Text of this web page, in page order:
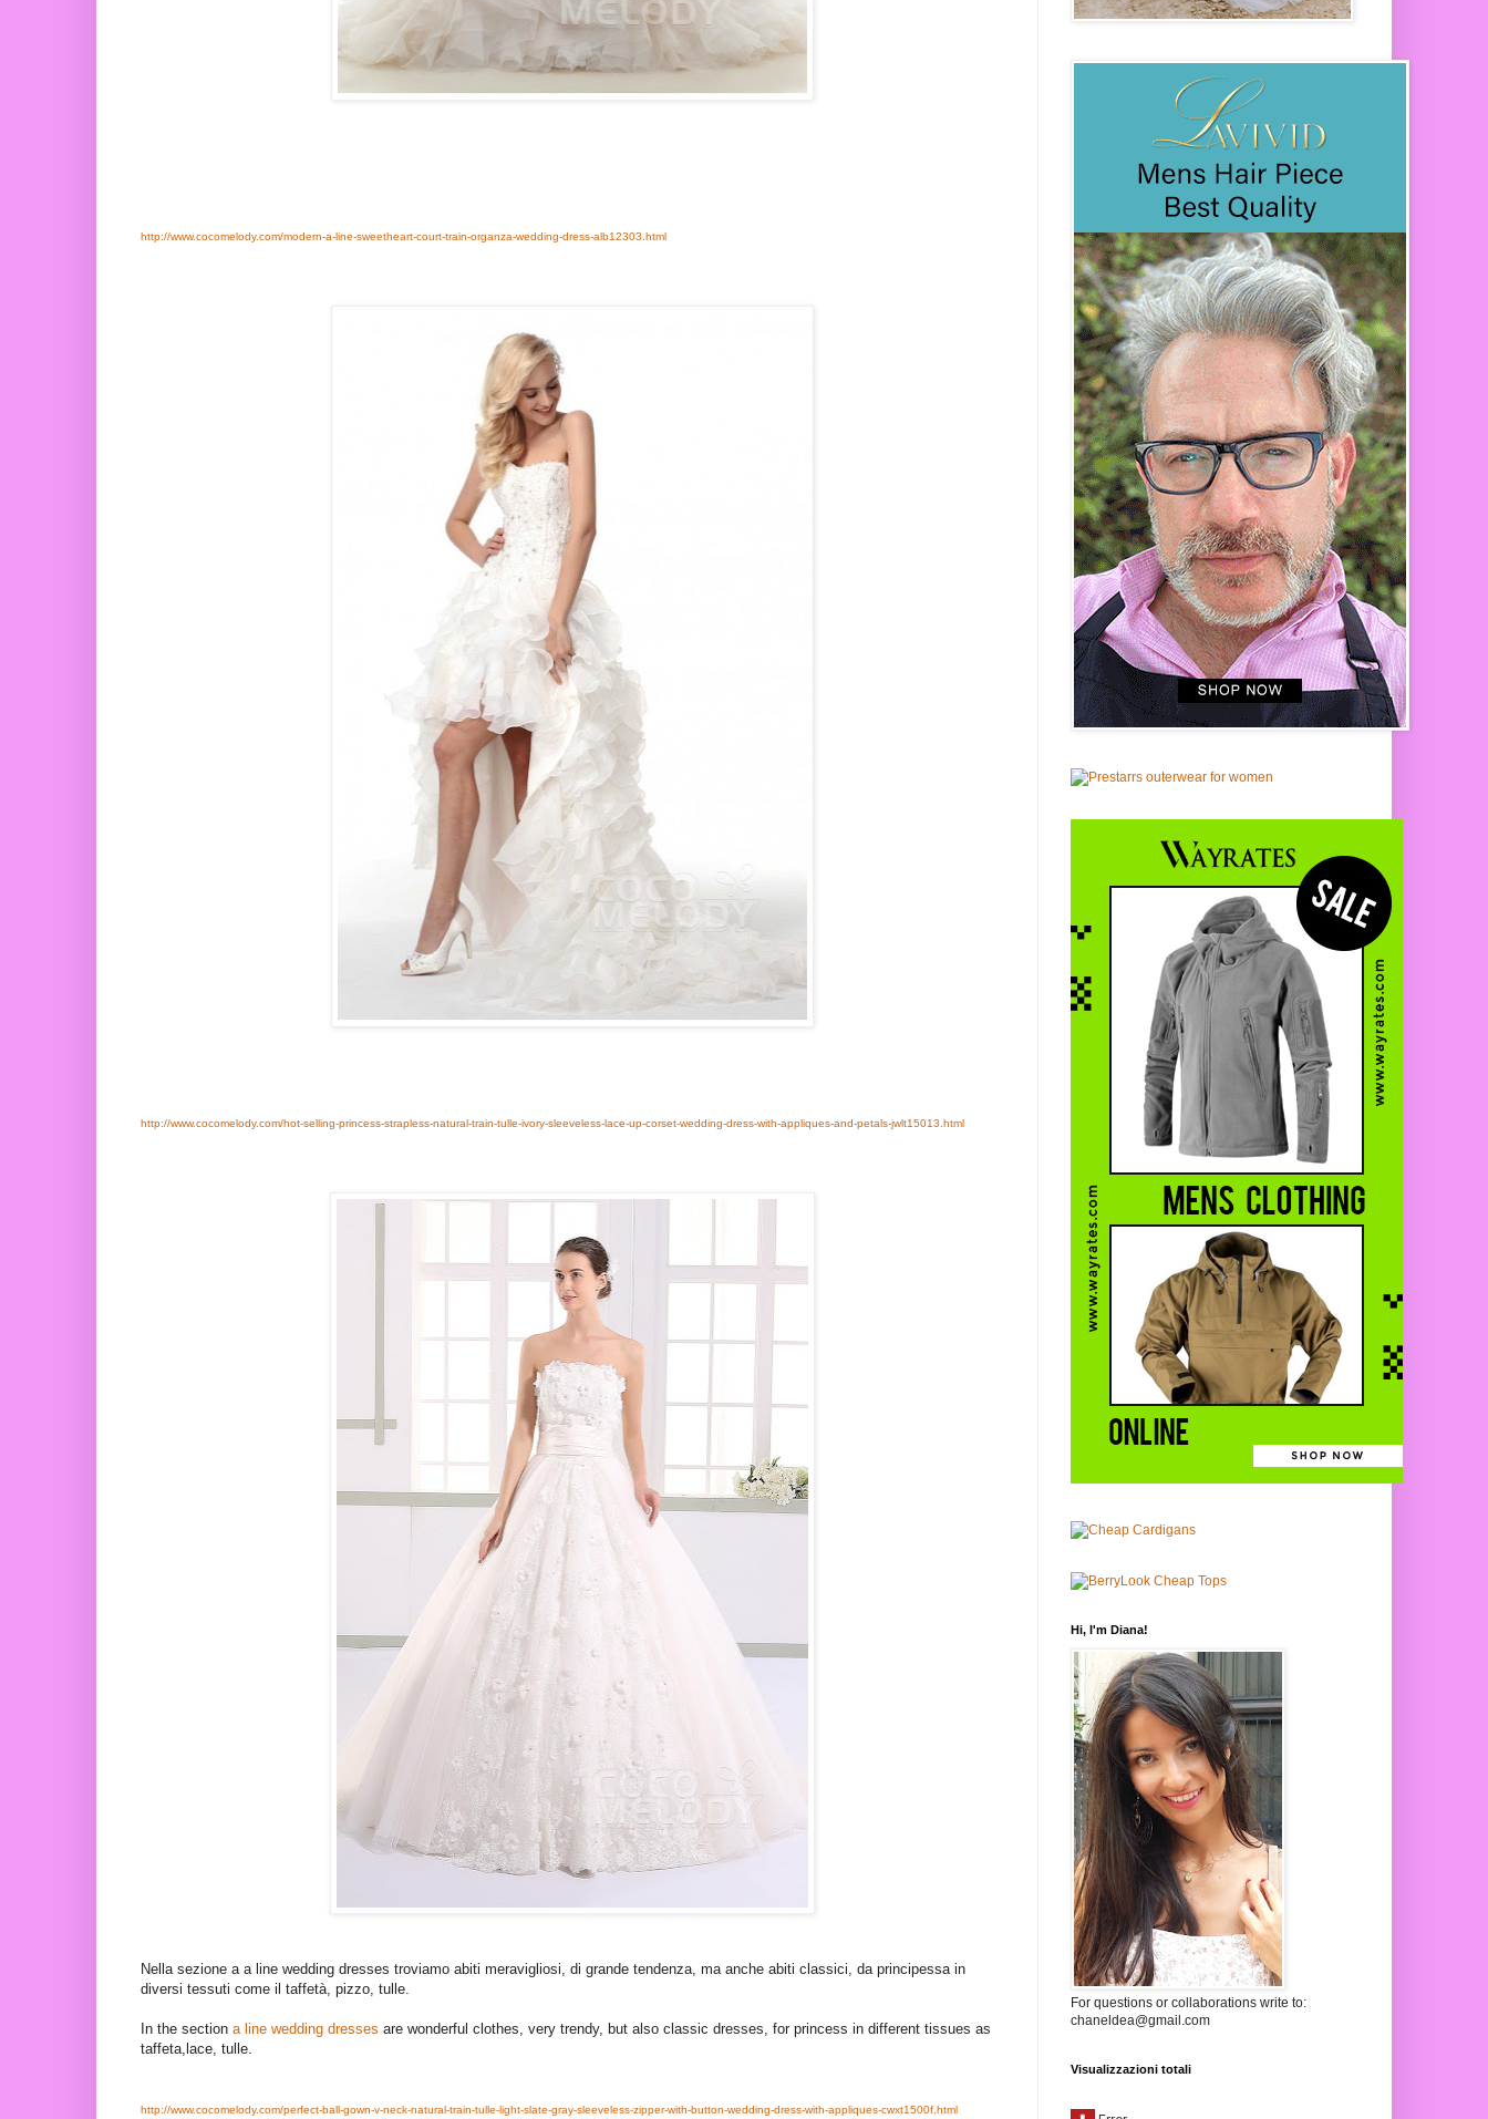
http://www.cocomelody.com/modern-a-line-sweetheart-court-train-organza-wedding-dress-alb12303.html
http://www.cocomelody.com/hot-selling-princess-strapless-natural-train-tulle-ivory-sleeveless-lace-up-corset-wedding-dress-with-appliques-and-petals-jwlt15013.html
Nella sezione a a line wedding dresses troviamo abiti meravigliosi, di grande tendenza, ma anche abiti classici, da principessa in
diversi tessuti come il taffetà, pizzo, tulle.
In the section a line wedding dresses are wonderful clothes, very trendy, but also classic dresses, for princess in different tissues as
taffeta,lace, tulle.
http://www.cocomelody.com/perfect-ball-gown-v-neck-natural-train-tulle-light-slate-gray-sleeveless-zipper-with-button-wedding-dress-with-appliques-cwxt1500f.html
Hi, I'm Diana!
For questions or collaborations write to:
chaneldea@gmail.com
Visualizzazioni totali